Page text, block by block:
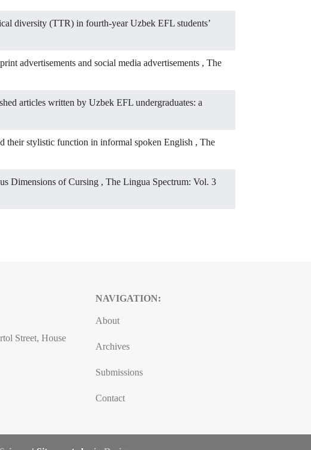
diversity (TTR) in fourth-year Uzbek EFL students’
advertisements and social media advertisements , The
articles written by Uzbek EFL undergraduates: a
their stylistic function in informal spoken English , The
Dimensions of Cursing , The Lingua Spectrum: Vol. 3
Street, House
NAVIGATION:
About
Archives
Submissions
Contact